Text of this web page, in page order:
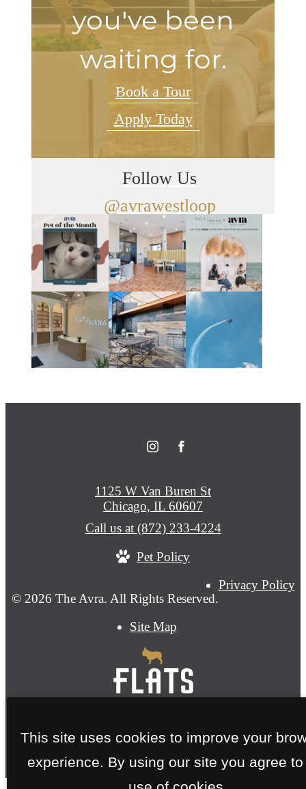
you've been
waiting for.
Book a Tour
Apply Today
Follow Us
@avrawestloop
© 2026 The Avra. All Rights Reserved.
Privacy Policy
Site Map
1125 W Van Buren St
Chicago, IL 60607
Call us at (872) 233-4224
Pet Policy
This site uses cookies to improve your
experience. By using our site you agree to